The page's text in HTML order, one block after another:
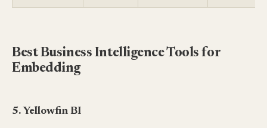
Best Business Intelligence Tools for
Embedding
5. Yellowfin BI